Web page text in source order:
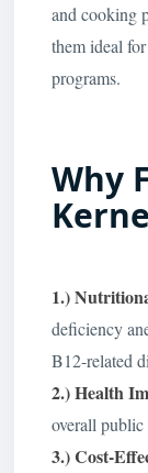
and cooking
them ideal
programs.
Why
1.)
deficiency
B12-related
2.) Health
overall public
3.) Cost-